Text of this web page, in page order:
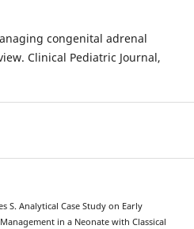
congenital adrenal
Clinical Pediatric Journal,
S. Analytical Case Study on Early
in a Neonate with Classical